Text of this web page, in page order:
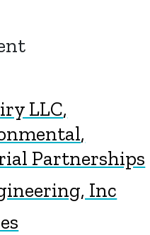
LLC
Partnerships
Inc